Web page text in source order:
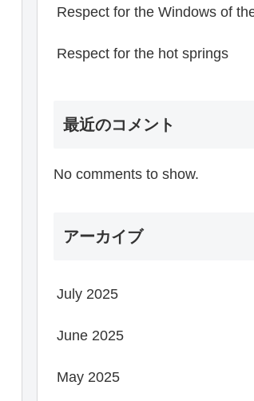
Respect for the Windows of
Respect for the hot springs
最近のコメント
No comments to show.
アーカイブ
July 2025
June 2025
May 2025